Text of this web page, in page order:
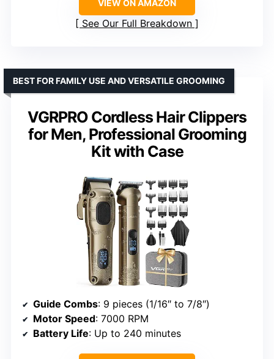
VIEW ON AMAZON
See Our Full Breakdown
VGRPRO Cordless Hair Clippers
for Men, Professional Grooming
Kit with Case
BEST FOR FAMILY USE AND VERSATILE GROOMING
Guide Combs: 9 pieces (1/16″ to 7/8″)
Motor Speed: 7000 RPM
Battery Life: Up to 240 minutes